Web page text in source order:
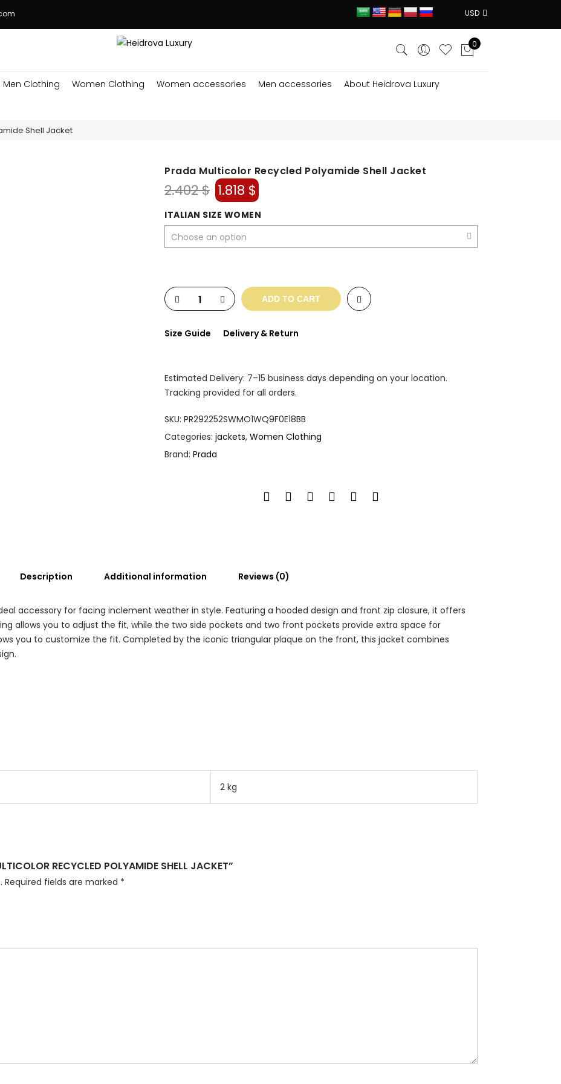
USD
0
Men Clothing Women Clothing Women accessories Men accessories
About Heidrova Luxury
Shell Jacket
Prada Multicolor Recycled Polyamide Shell Jacket
2.402$ Original
price
was:
2.402 $.
1.818 $Current
price
is:
1.818 $.
ITALIAN SIZE WOMEN
ADD TO CART
Size Guide Delivery & Return
Estimated Delivery: 7–15 business days depending on your location.
Tracking provided for all orders.
SKU: PR292252SWMO1WQ9F0E18BB
Categories: jackets, Women Clothing
Brand: Prada
Description Additional information Reviews (0)
accessory for facing inclement weather in style. Featuring a hooded design and front zip closure, it offers
allows you to adjust the fit, while the two side pockets and two front pockets provide extra space for
you to customize the fit. Completed by the iconic triangular plaque on the front, this jacket combines
2 kg
RECYCLED POLYAMIDE SHELL JACKET”
Required fields are marked *